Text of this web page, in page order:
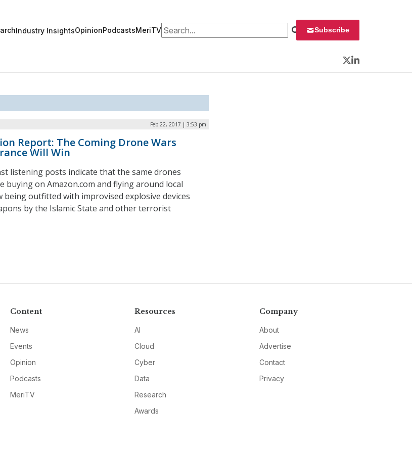
Industry InsightsOpinionPodcastsMeriTVSearch for: Subscribe
Twitter
LinkedIn
Feb 22, 2017 | 3:53 pm
Report: The Coming Drone Wars
Will Win
listening posts indicate that the same drones
buying on Amazon.com and flying around local
being outfitted with improvised explosive devices
by the Islamic State and other terrorist
Content
News
Events
Opinion
Podcasts
MeriTV
Resources
AI
Cloud
Cyber
Data
Research
Awards
Company
About
Advertise
Contact
Privacy